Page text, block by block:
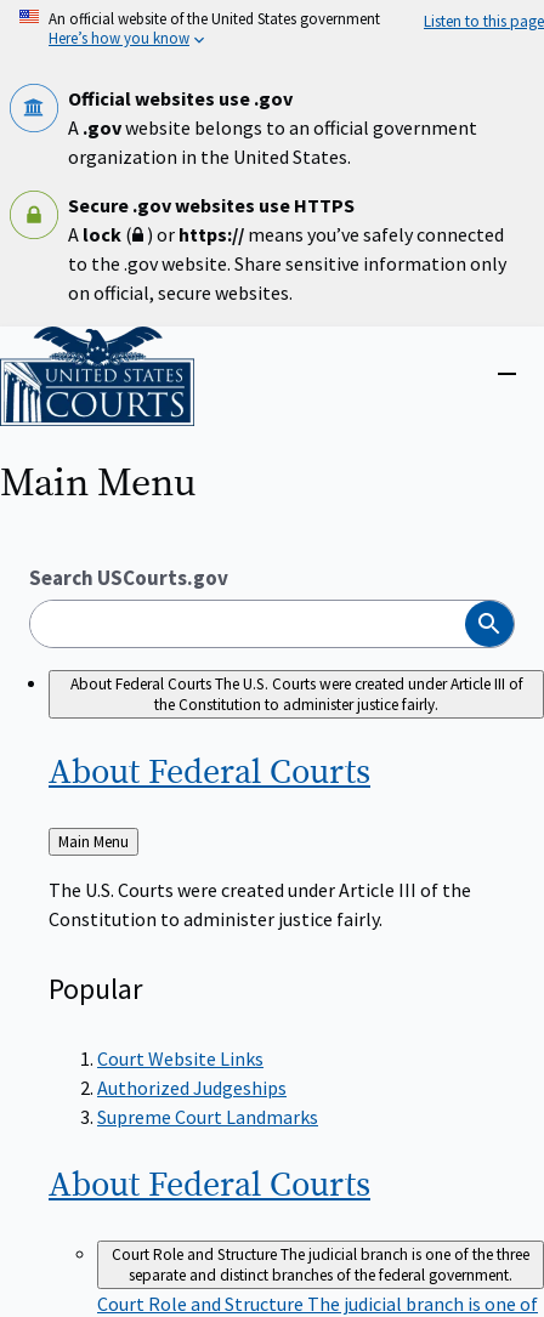
Skip
An official website of the United States government
Here’s how you know
Listen to this page
Official websites use .gov
A .govwebsite belongs to an official government
organization in the United States.
Secure .gov websites use HTTPS
A lock ( ) or https:// means you’ve safely connected
to the .gov website. Share sensitive information only
on official, secure websites.
Home
Main Menu
Search USCourts.gov
Search
About Federal CourtsThe U.S. Courts were created under Article III of
the Constitution to administer justice fairly.
About Federal Courts
Back
to
Main Menu
The U.S. Courts were created under Article III of the
Constitution to administer justice fairly.
Popular
Court Website Links
Authorized Judgeships
Supreme Court Landmarks
About Federal Courts
Court Role and StructureThe judicial branch is one of the three
separate and distinct branches of the federal government.
Court Role and Structure The judicial branch is one of